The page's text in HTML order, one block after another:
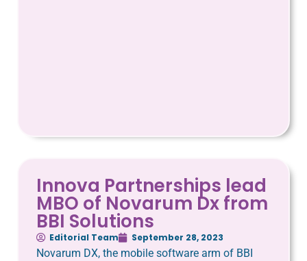
Innova Partnerships lead
MBO of Novarum Dx from
BBI Solutions
Editorial Team September 28, 2023
Novarum DX, the mobile software arm of BBI